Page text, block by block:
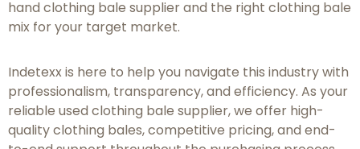
hand clothing bale supplier and the right clothing bale
mix for your target market.
Indetexx is here to help you navigate this industry with
professionalism, transparency, and efficiency. As your
reliable used clothing bale supplier, we offer high-
quality clothing bales, competitive pricing, and end-